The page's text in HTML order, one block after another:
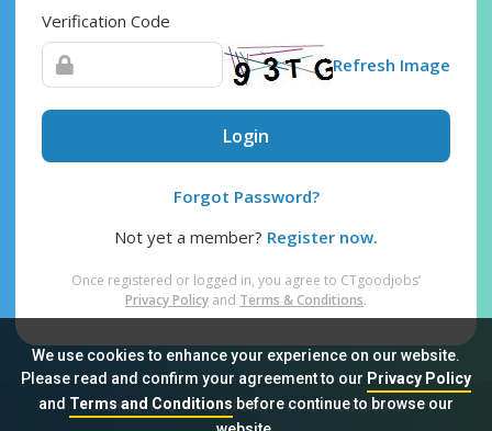
We use cookies to enhance your experience on our website.
Please read and confirm your agreement to our Privacy Policy
and Terms and Conditionsbefore continue to browse our
Verification Code
Refresh Image
Login
Forgot Password?
Not yet a member? Register now.
Once registered or logged in, you agree to CTgoodjobs’
Privacy Policy and Terms & Conditions.
Sitemap FAQ Privacy Policy Terms & Conditions